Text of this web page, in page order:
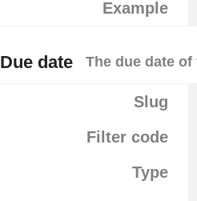
Example
Due date The due date
Slug
Filter code
Type